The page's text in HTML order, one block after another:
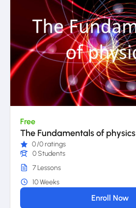
Free
The Fundamentals of physics
0/0 ratings
0 Students
7 Lessons
10 Weeks
Enroll Now